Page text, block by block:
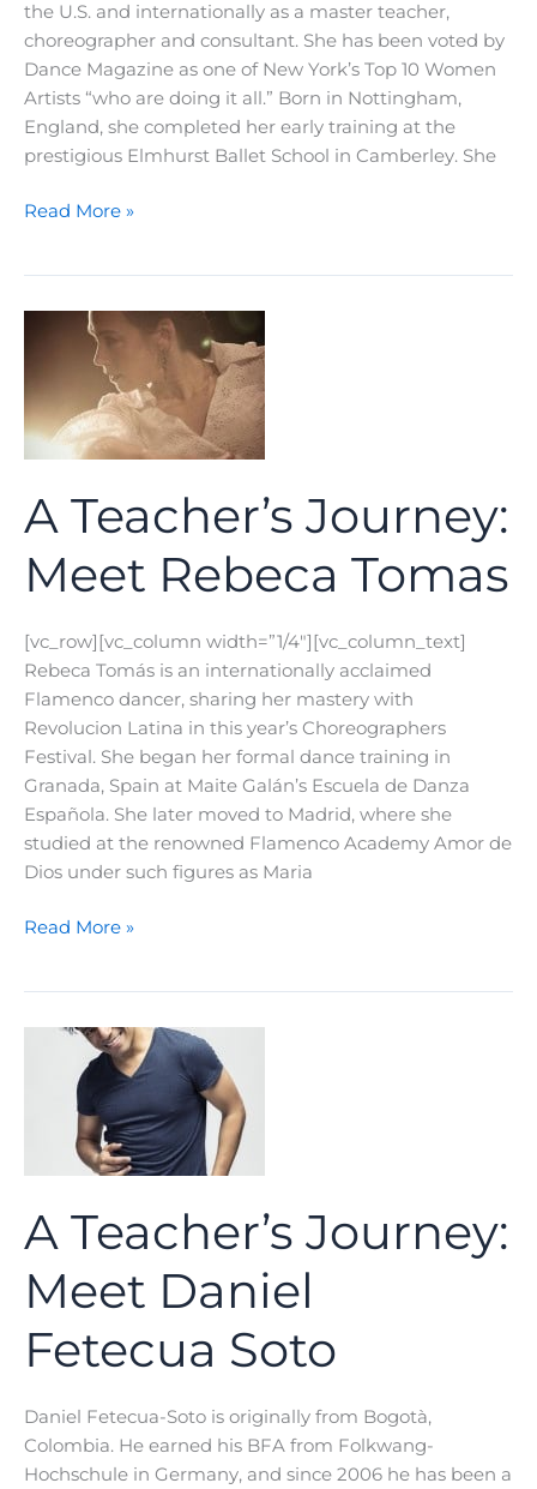
the U.S. and internationally as a master teacher,
choreographer and consultant. She has been voted by
Dance Magazine as one of New York’s Top 10 Women
Artists “who are doing it all.” Born in Nottingham,
England, she completed her early training at the
prestigious Elmhurst Ballet School in Camberley. She
A
Amanda
Read More »
A Teacher’s Journey:
Meet Rebeca Tomas
[vc_row][vc_column width=”1/4″][vc_column_text]
Rebeca Tomás is an internationally acclaimed
Flamenco dancer, sharing her mastery with
Revolucion Latina in this year’s Choreographers
Festival. She began her formal dance training in
Granada, Spain at Maite Galán’s Escuela de Danza
Española. She later moved to Madrid, where she
studied at the renowned Flamenco Academy Amor de
Dios under such figures as Maria
A
Rebeca
Tomas
Read More »
A Teacher’s Journey:
Meet Daniel
Fetecua Soto
Daniel Fetecua-Soto is originally from Bogotà,
Colombia. He earned his BFA from Folkwang-
Hochschule in Germany, and since 2006 he has been a